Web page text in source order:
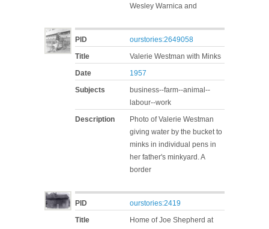
Wesley Warnica and
PID
ourstories:2649058
Title
Valerie Westman with Minks
Date
1957
Subjects
business--farm--animal--
labour--work
Description
Photo of Valerie Westman
giving water by the bucket to
minks in individual pens in
her father's minkyard. A
border
PID
ourstories:2419
Title
Home of Joe Shepherd at